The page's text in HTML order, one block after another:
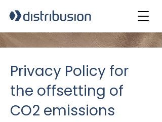
Privacy Policy for
the offsetting of
CO2 emissions